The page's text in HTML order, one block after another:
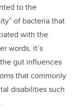
to the
of bacteria that
with the
words, it’s
gut influences
that commonly
disabilities such